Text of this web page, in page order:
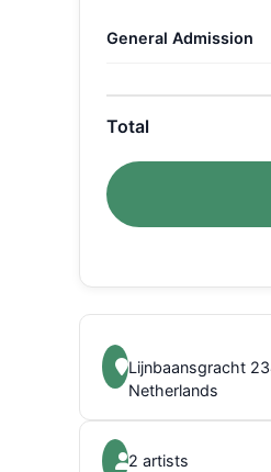
General Admission
Total
Lijnbaansgracht
Netherlands
2 artists